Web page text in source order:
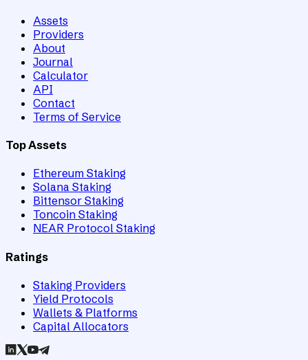
Assets
Providers
About
Journal
Calculator
API
Contact
Terms of Service
Top Assets
Ethereum Staking
Solana Staking
Bittensor Staking
Toncoin Staking
NEAR Protocol Staking
Ratings
Staking Providers
Yield Protocols
Wallets & Platforms
Capital Allocators